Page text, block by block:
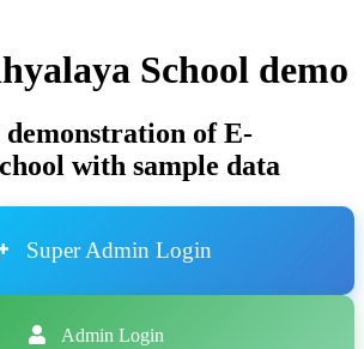
School demo
of E-
with sample data
Super Admin Login
Admin Login